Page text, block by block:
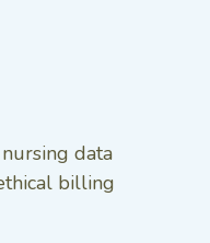
data
billing